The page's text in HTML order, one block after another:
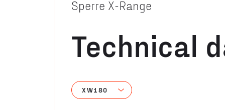
Sperre X-Range
Technical